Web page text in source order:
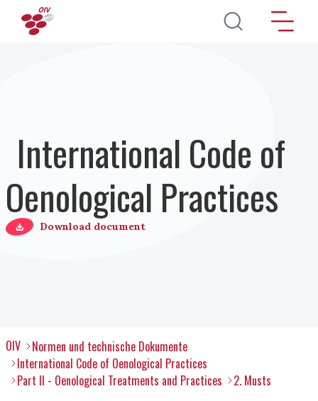
Direkt zum Inhalt
International Code of
Oenological Practices
Download document
OIV
Normen und technische Dokumente
International Code of Oenological Practices
Part II - Oenological Treatments and Practices
2. Musts